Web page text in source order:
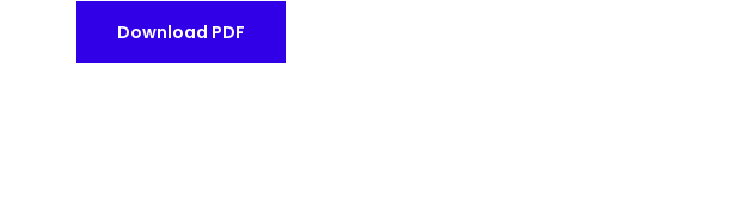
Download PDF